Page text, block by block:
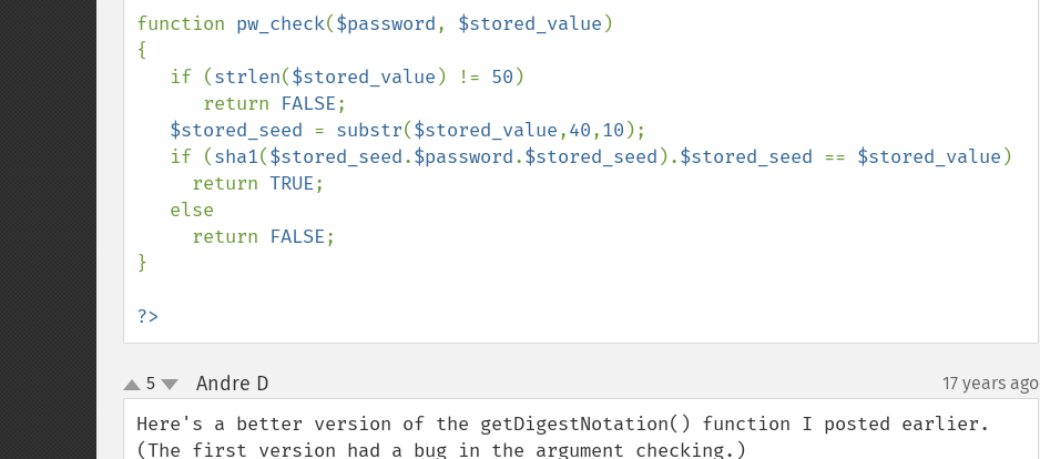
function pw_check($password, $stored_value )
{
   if (
strlen($stored_value ) != 50 )
      return
FALSE;
$stored_seed = substr($stored_value,40,10 );
   if (
sha1($stored_seed.$password.$stored_seed ).$stored_seed == $stored_value )
     return
TRUE;
     return
FALSE;
}
?>
up
down
5 Andre D 17 years ago
Here's a better version of the getDigestNotation() function I posted earlier.
(The first version had a bug in the argument checking.)